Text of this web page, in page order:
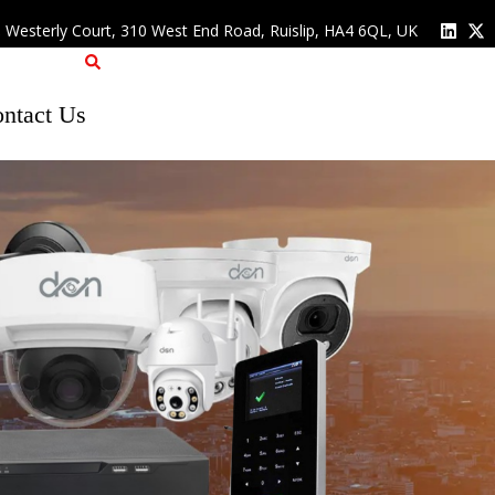
Westerly Court, 310 West End Road, Ruislip, HA4 6QL, UK
Us